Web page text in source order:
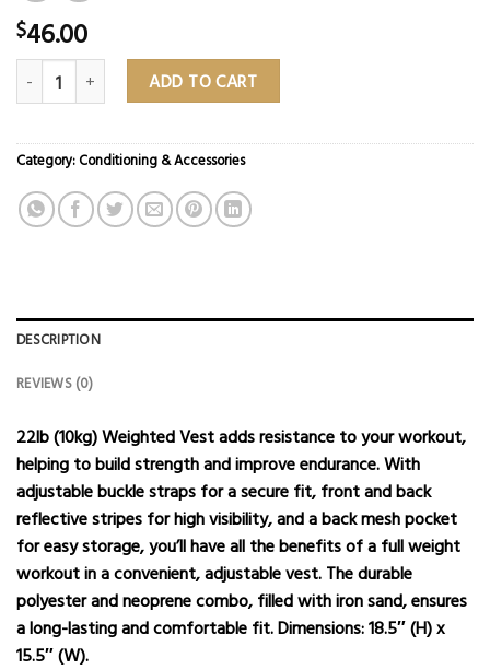
$46.00
22lb (10kg) Weighted Vest quantity
ADD TO CART
Category: Conditioning & Accessories
DESCRIPTION
REVIEWS (0)
22lb (10kg) Weighted Vest adds resistance to your workout,
helping to build strength and improve endurance. With
adjustable buckle straps for a secure fit, front and back
reflective stripes for high visibility, and a back mesh pocket
for easy storage, you’ll have all the benefits of a full weight
workout in a convenient, adjustable vest. The durable
polyester and neoprene combo, filled with iron sand, ensures
a long-lasting and comfortable fit. Dimensions: 18.5″ (H) x
15.5″ (W).